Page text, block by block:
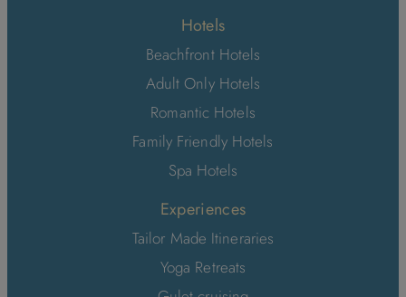
Hotels
Beachfront Hotels
Adult Only Hotels
Romantic Hotels
Family Friendly Hotels
Spa Hotels
Experiences
Tailor Made Itineraries
Yoga Retreats